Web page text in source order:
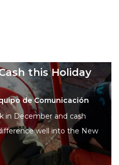
this Holiday
de Comunicación
in December and cash
well into the New